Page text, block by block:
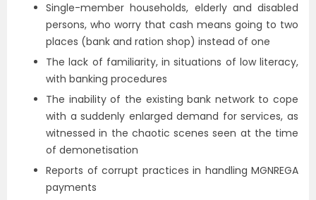
Single-member households, elderly and disabled
persons, who worry that cash means going to two
places (bank and ration shop) instead of one
The lack of familiarity, in situations of low literacy,
with banking procedures
The inability of the existing bank network to cope
with a suddenly enlarged demand for services, as
witnessed in the chaotic scenes seen at the time
of demonetisation
Reports of corrupt practices in handling MGNREGA
payments